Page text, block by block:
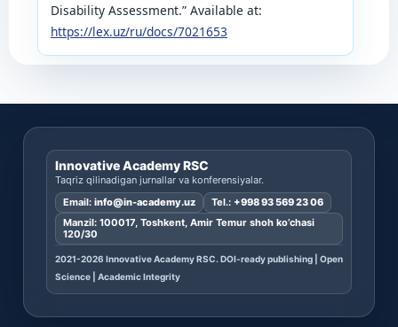
Disability Assessment.” Available at:
https://lex.uz/ru/docs/7021653
Innovative Academy RSC
Taqriz qilinadigan jurnallar va konferensiyalar.
Email: info@in-academy.uz Tel.: +998 93 569 23 06
Manzil: 100017, Toshkent, Amir Temur shoh ko’chasi
120/30
2021-2026 Innovative Academy RSC. DOI-ready publishing | Open
Science | Academic Integrity